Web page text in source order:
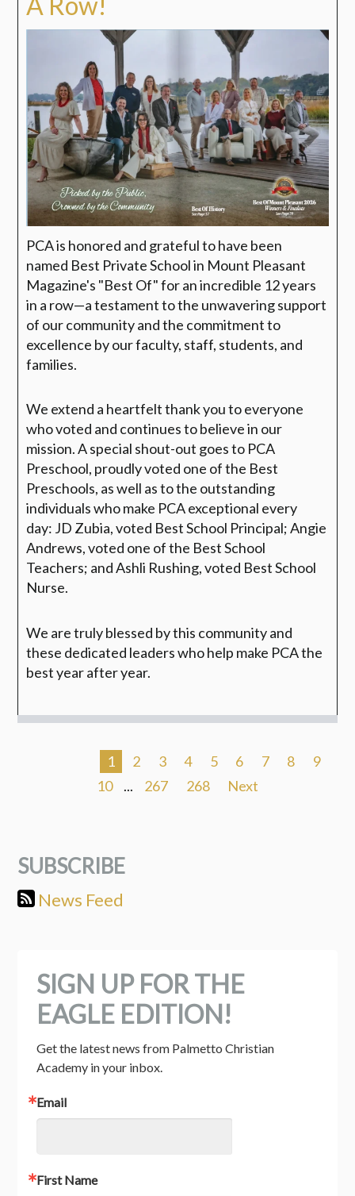
PCA is honored and grateful to have been
named Best Private School in Mount Pleasant
Magazine's "Best Of"for an incredible 12 years
in a row—a testament to the unwavering support
of our community and the commitment to
excellence by our faculty, staff, students, and
families.
We extend a heartfelt thank you to everyone
who voted and continues to believe in our
mission. A special shout-out goes to PCA
Preschool, proudly voted one of the Best
Preschools, as well as to the outstanding
individuals who make PCA exceptional every
day: JD Zubia, voted Best School Principal;Angie
Andrews, voted one of the Best School
Teachers; andAshli Rushing, voted Best School
Nurse.
We are truly blessed by this community and
these dedicated leaders who help make PCA the
best year after year.
1 2 3 4 5 6 7 8
9
10
... 267 268 Next
SUBSCRIBE
News Feed
SIGN UP FOR THE
EAGLE EDITION!
Get the latest news from Palmetto Christian
Academy in your inbox.
Email
First Name